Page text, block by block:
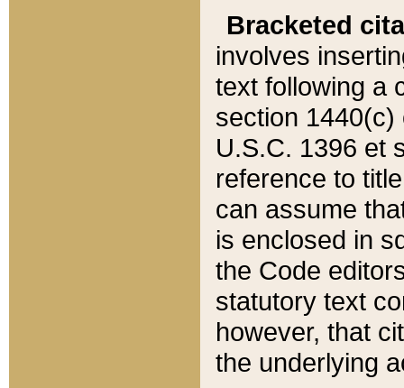
Bracketed
involves
text following a
section 1440(c)
U.S.C. 1396 et
reference to
can assume
is enclosed in
the Code
statutory text
however, that
the underlying